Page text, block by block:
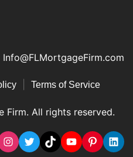
Info@FLMortgageFirm.com
| Terms of Service
All rights reserved.